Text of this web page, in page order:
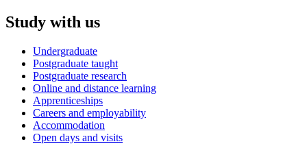
Study with us
Undergraduate
Postgraduate taught
Postgraduate research
Online and distance learning
Apprenticeships
Careers and employability
Accommodation
Open days and visits